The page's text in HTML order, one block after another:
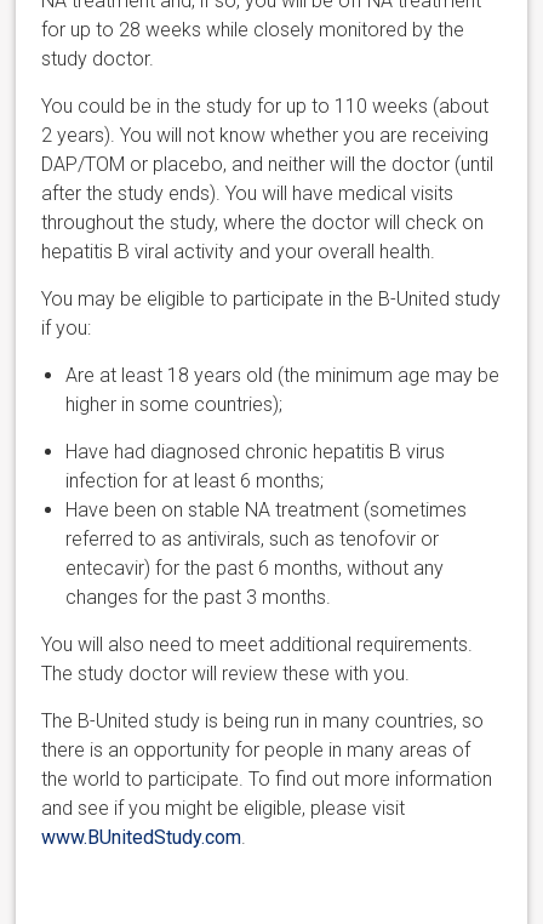
for up to 28 weeks while closely monitored by the
study doctor.
You could be in the study for up to 110 weeks (about
2 years). You will not know whether you are receiving
DAP/TOM or placebo, and neither will the doctor (until
after the study ends). You will have medical visits
throughout the study, where the doctor will check on
hepatitis B viral activity and your overall health.
You may be eligible to participate in the B-United study
if you:
Are at least 18 years old (the minimum age may be
higher in some countries);
Have had diagnosed chronic hepatitis B virus
infection for at least 6 months;
Have been on stable NA treatment (sometimes
referred to as antivirals, such as tenofovir or
entecavir) for the past 6 months, without any
changes for the past 3 months.
You will also need to meet additional requirements.
The study doctor will review these with you.
The B-United study is being run in many countries, so
there is an opportunity for people in many areas of
the world to participate. To find out more information
and see if you might be eligible, please visit
www.BUnitedStudy.com.